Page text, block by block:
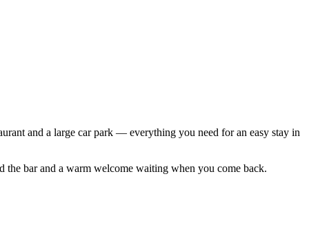
and a large car park — everything you need for an easy stay in
bar and a warm welcome waiting when you come back.